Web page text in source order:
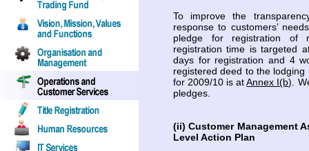
To improve the
response to customers’
pledge for registration of
registration time is targeted
days for registration and 4
registered deed to the
for 2009/10 is atAnnex I(b) .
pledges.
(ii) Customer Management
Level Action Plan